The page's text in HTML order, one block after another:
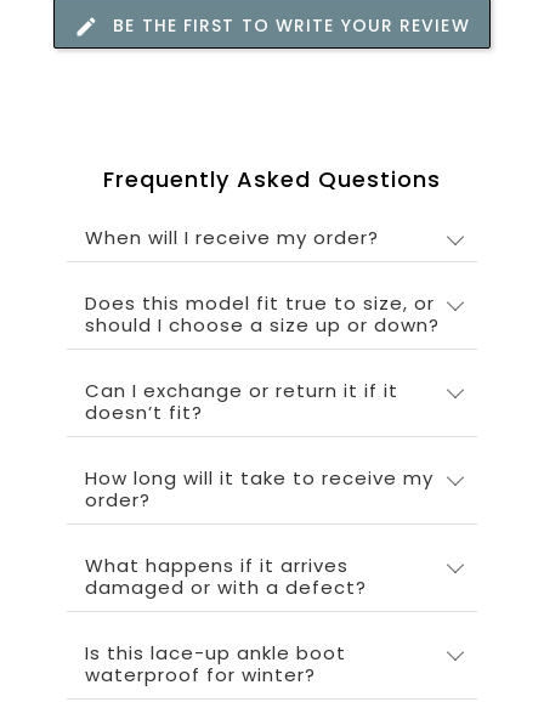
BE THE FIRST TO WRITE YOUR REVIEW
Frequently Asked Questions
When will I receive my order?
Does this model fit true to size, or
should I choose a size up or down?
Can I exchange or return it if it
doesn’t fit?
How long will it take to receive my
order?
What happens if it arrives
damaged or with a defect?
Is this lace-up ankle boot
waterproof for winter?